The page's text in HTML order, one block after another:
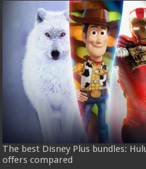
The best Disney Plus bundles:
offers compared